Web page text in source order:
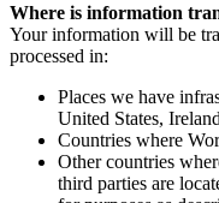
Where is information
Your information will be
processed in:
Places we have
United States,
Countries where
Other countries
third parties are